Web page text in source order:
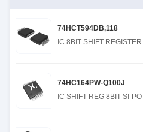
74HCT594DB,118
IC 8BIT SHIFT
74HC164PW-Q100J
IC SHIFT REG 8BIT SI-